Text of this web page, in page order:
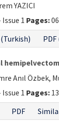
YAZICI
Issue 1 Pages:
Anıl Özbek,
Issue 1 Pages:
PDF